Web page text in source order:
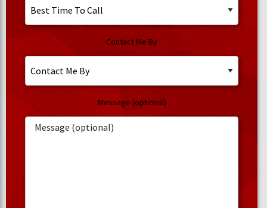
Contact Me By
Message (optional)